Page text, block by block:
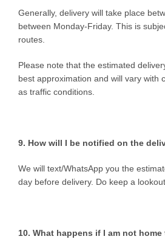
Generally, delivery will take place
between Monday-Friday. This is
routes.
Please note that the estimated
best approximation and will vary with
as traffic conditions.
9. How will I be notified on the
We will text/WhatsApp you the
day before delivery. Do keep a
10. What happens if I am not